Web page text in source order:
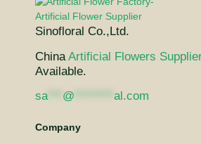
Sinofloral Co.,Ltd.
China Artificial Flowers Supplier
Available.
sa*** @ al.com
Company